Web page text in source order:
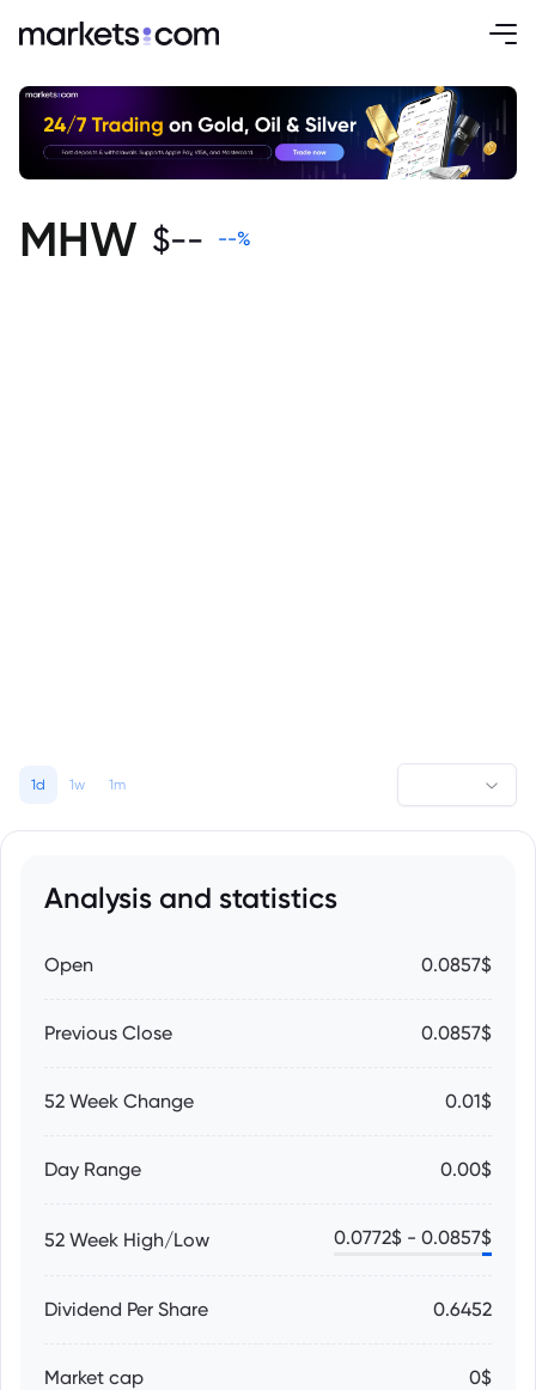
MHW $-- --%
1d 1w 1m
Analysis and statistics
Open 0.0857$
Previous Close 0.0857$
52 Week Change 0.01$
Day Range 0.00$
52 Week High/Low 0.0772$ - 0.0857$
Dividend Per Share 0.6452
Market cap 0$